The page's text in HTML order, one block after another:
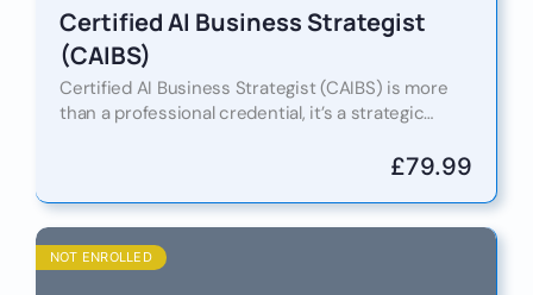
Certified AI Business Strategist
(CAIBS)
Certified AI Business Strategist (CAIBS) is more
than a professional credential, it’s a strategic
reshapes leadership, decision-making, and
£79.99
NOT ENROLLED